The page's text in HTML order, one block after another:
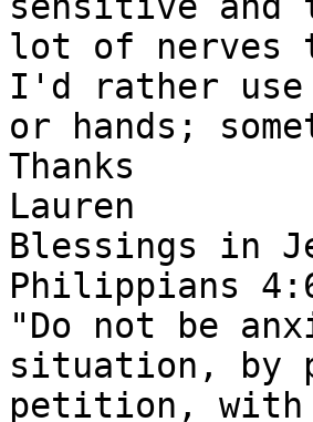
lot of nerves
I'd rather use
or hands;
Thanks
Lauren
Blessings in
Philippians
"Do not be
situation, by
petition, with